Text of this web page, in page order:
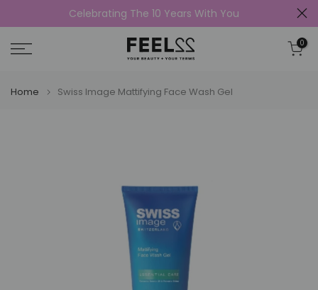
to
content
Celebrating The 10 Years With You
0
Home Swiss Image Mattifying Face Wash Gel